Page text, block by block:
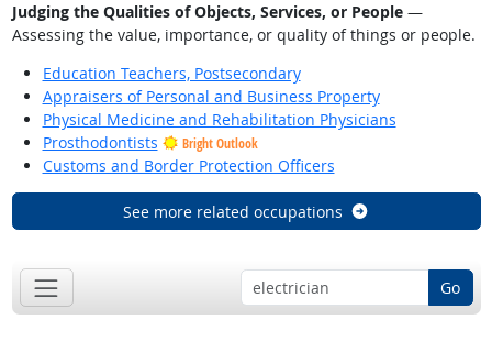
Judging the Qualities of Objects, Services, or People—
Assessing the value, importance, or quality of things or people.
Education Teachers, Postsecondary
Appraisers of Personal and Business Property
Physical Medicine and Rehabilitation Physicians
Prosthodontists
Bright Outlook
Customs and Border Protection Officers
See more related occupations
Go